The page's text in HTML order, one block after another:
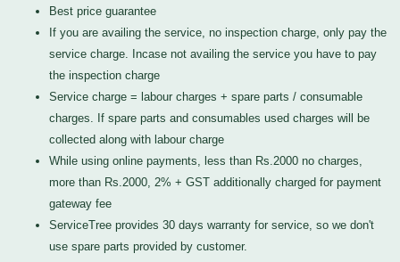
Best price guarantee
If you are availing the service, no inspection charge, only pay the
service charge. Incase not availing the service you have to pay
the inspection charge
Service charge = labour charges + spare parts / consumable
charges. If spare parts and consumables used charges will be
collected along with labour charge
While using online payments, less than Rs.2000 no charges,
more than Rs.2000, 2% + GST additionally charged for payment
gateway fee
ServiceTree provides 30 days warranty for service, so we don't
use spare parts provided by customer.